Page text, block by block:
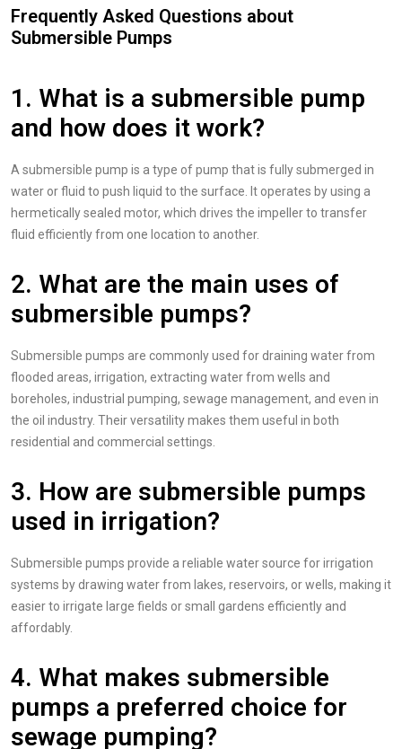
Frequently Asked Questions about
Submersible Pumps
1. What is a submersible pump
and how does it work?
A submersible pump is a type of pump that is fully submerged in
water or fluid to push liquid to the surface. It operates by using a
hermetically sealed motor, which drives the impeller to transfer
fluid efficiently from one location to another.
2. What are the main uses of
submersible pumps?
Submersible pumps are commonly used for draining water from
flooded areas, irrigation, extracting water from wells and
boreholes, industrial pumping, sewage management, and even in
the oil industry. Their versatility makes them useful in both
residential and commercial settings.
3. How are submersible pumps
used in irrigation?
Submersible pumps provide a reliable water source for irrigation
systems by drawing water from lakes, reservoirs, or wells, making it
easier to irrigate large fields or small gardens efficiently and
affordably.
4. What makes submersible
pumps a preferred choice for
sewage pumping?